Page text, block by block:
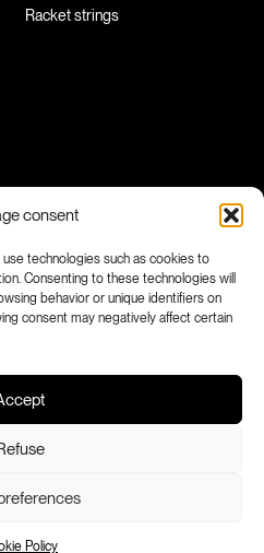
consent
technologies such as cookies to
Consenting to these technologies will
behavior or unique identifiers on
consent may negatively affect certain
Policy
Racket strings
INSTAGRAM
YOUTUBE
: Paradigmes